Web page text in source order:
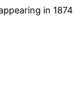
in 1874